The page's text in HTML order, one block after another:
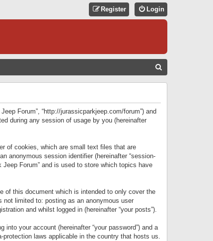
Login
Register
Forum”, “http://jurassicparkjeep.com/forum”) and
during any session of usage by you (hereinafter
of cookies, which are small text files that are
anonymous session identifier (hereinafter “session-
Forum” and is used to store which topics have
of this document which is intended to only cover the
limited to: posting as an anonymous user
and whilst logged in (hereinafter “your posts”).
your account (hereinafter “your password”) and a
protection laws applicable in the country that hosts us.